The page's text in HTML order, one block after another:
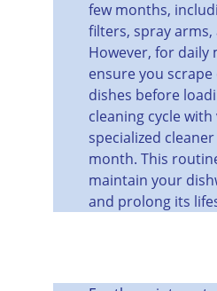
few months,
filters, spray
However, for daily
ensure you
dishes before
cleaning cycle
specialized
month. This
maintain your
and prolong its